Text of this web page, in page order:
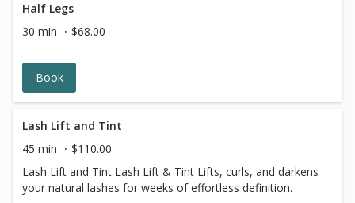
Half Legs
30 min
$68.00
Book
Lash Lift and Tint
45 min
$110.00
Lash Lift and Tint Lash Lift & Tint Lifts, curls, and darkens
your natural lashes for weeks of effortless definition.